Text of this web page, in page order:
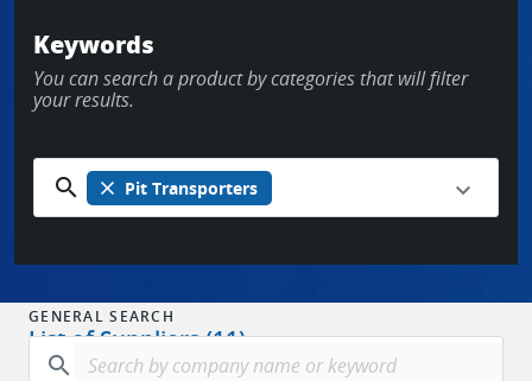
Keywords
You can search a product by categories that will filter
your results.
search close Pit Transporters
List of Suppliers (11)
GENERAL SEARCH
search